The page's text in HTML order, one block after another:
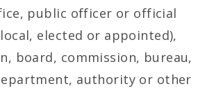
public officer or official
elected or appointed),
board, commission, bureau,
authority or other